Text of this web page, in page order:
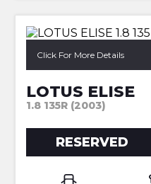
Click For More Details
LOTUS ELISE
1.8 135R (2003)
RESERVED